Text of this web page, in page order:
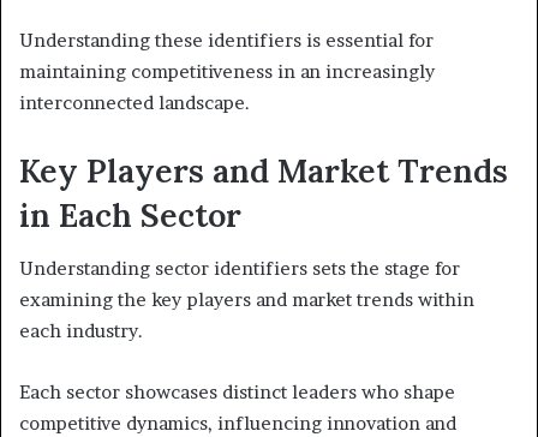
Understanding these identifiers is essential for
maintaining competitiveness in an increasingly
interconnected landscape.
Key Players and Market Trends
in Each Sector
Understanding sector identifiers sets the stage for
examining the key players and market trends within
each industry.
Each sector showcases distinct leaders who shape
competitive dynamics, influencing innovation and